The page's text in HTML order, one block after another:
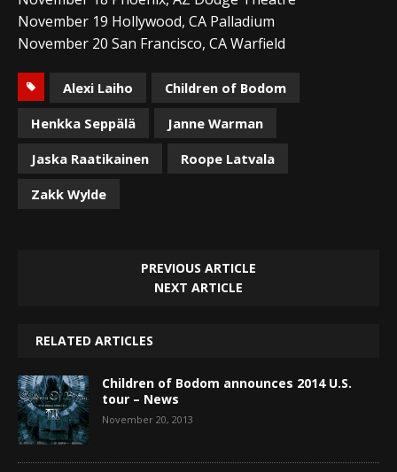
November 19 Hollywood, CA Palladium
November 20 San Francisco, CA Warfield
Alexi Laiho
Children of Bodom
Henkka Seppälä
Janne Warman
Jaska Raatikainen
Roope Latvala
Zakk Wylde
PREVIOUS ARTICLE
NEXT ARTICLE
RELATED ARTICLES
Children of Bodom announces 2014 U.S.
tour – News
November 20, 2013